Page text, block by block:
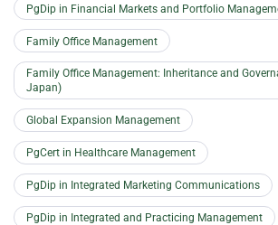
PgDip in Financial Markets and Portfolio
Family Office Management
Family Office Management: Inheritance and
Japan)
Global Expansion Management
PgCert in Healthcare Management
PgDip in Integrated Marketing Communications
PgDip in Integrated and Practicing Management